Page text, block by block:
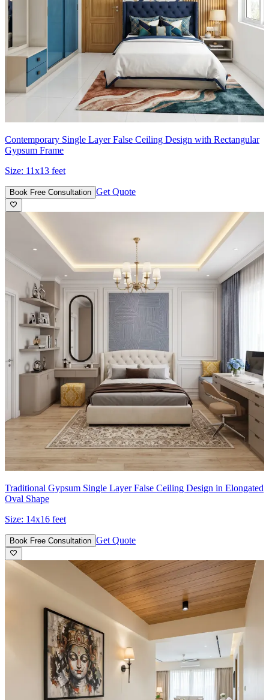
Contemporary Single Layer False Ceiling Design with Rectangular
Gypsum Frame
Size: 11x13 feet
Book Free Consultation Get Quote
Traditional Gypsum Single Layer False Ceiling Design in Elongated
Oval Shape
Size: 14x16 feet
Book Free Consultation Get Quote